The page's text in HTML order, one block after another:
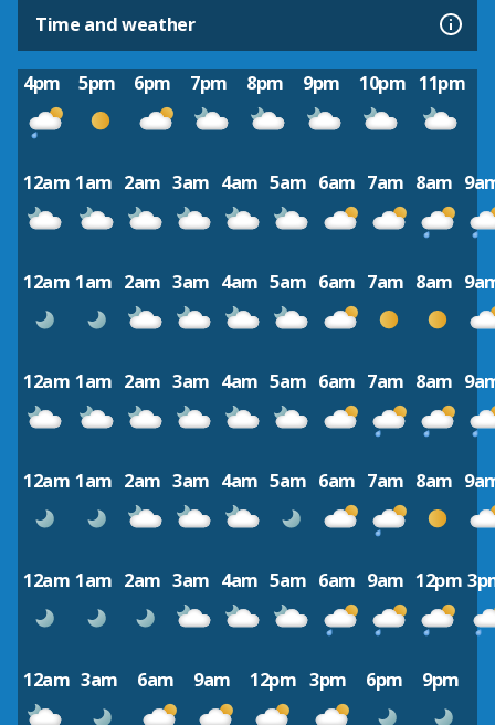
Time and weather
4pm 5pm 6pm 7pm 8pm 9pm 10pm 11pm
12am 1am 2am 3am 4am 5am 6am 7am 8am
12am 1am 2am 3am 4am 5am 6am 7am 8am
12am 1am 2am 3am 4am 5am 6am 7am 8am
12am 1am 2am 3am 4am 5am 6am 7am 8am
12am 1am 2am 3am 4am 5am 6am 9am 12pm
12am 3am 6am 9am 12pm 3pm 6pm 9pm